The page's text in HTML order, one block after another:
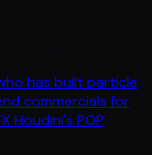
has built particle
commercials for
Houdini's POP